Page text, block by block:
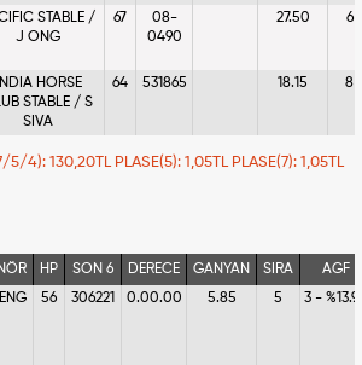
STABLE /
J ONG
67
08-
0490
27.50 6
INDIA HORSE
STABLE / S
SIVA
64 531865 18.15 8
4): 130,20TL PLASE(5): 1,05TL PLASE(7): 1,05TL
HP SON 6 DERECE GANYAN SIRA
AGF
56 306221 0.00.00 5.85 5 3 - %13.90